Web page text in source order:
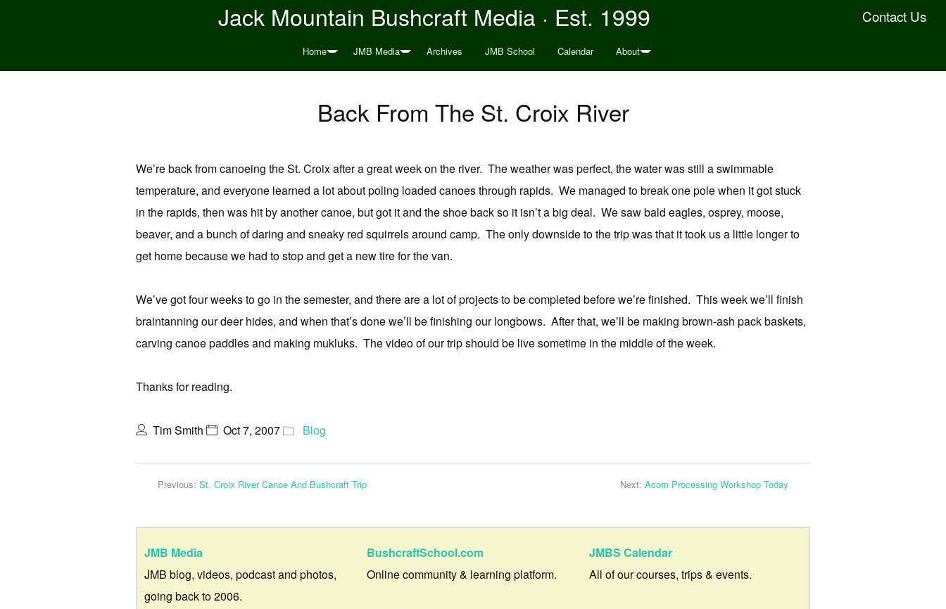
Contact Us
Jack Mountain Bushcraft Media · Est. 1999
Home JMB Media Archives JMB School Calendar About
Back From The St. Croix River
We’re back from canoeing the St. Croix after a great week on the river. The weather was perfect, the water was still a swimmable
temperature, and everyone learned a lot about poling loaded canoes through rapids. We managed to break one pole when it got stuck
in the rapids, then was hit by another canoe, but got it and the shoe back so it isn’t a big deal. We saw bald eagles, osprey, moose,
beaver, and a bunch of daring and sneaky red squirrels around camp. The only downside to the trip was that it took us a little longer to
get home because we had to stop and get a new tire for the van.
We’ve got four weeks to go in the semester, and there are a lot of projects to be completed before we’re finished. This week we’ll finish
braintanning our deer hides, and when that’s done we’ll be finishing our longbows. After that, we’ll be making brown-ash pack baskets,
carving canoe paddles and making mukluks. The video of our trip should be live sometime in the middle of the week.
Thanks for reading.
Tim Smith Oct 7, 2007 Blog
Previous: St. Croix River Canoe And Bushcraft Trip Next: Acorn Processing Workshop Today
JMB Media
JMB blog, videos, podcast and photos,
going back to 2006.
BushcraftSchool.com
Online community & learning platform.
JMBS Calendar
All of our courses, trips & events.